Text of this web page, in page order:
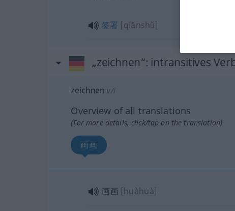
签署 [qiānshǔ]
„zeichnen“: intransitives
zeichnen v/i
Overview of all translations
(For more details, click/tap on the translation)
画画
画画 [huàhuà]